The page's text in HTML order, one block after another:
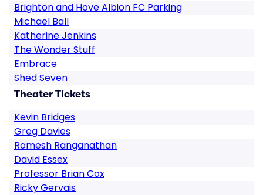
Brighton and Hove Albion FC Parking
Michael Ball
Katherine Jenkins
The Wonder Stuff
Embrace
Shed Seven
Theater Tickets
Kevin Bridges
Greg Davies
Romesh Ranganathan
David Essex
Professor Brian Cox
Ricky Gervais